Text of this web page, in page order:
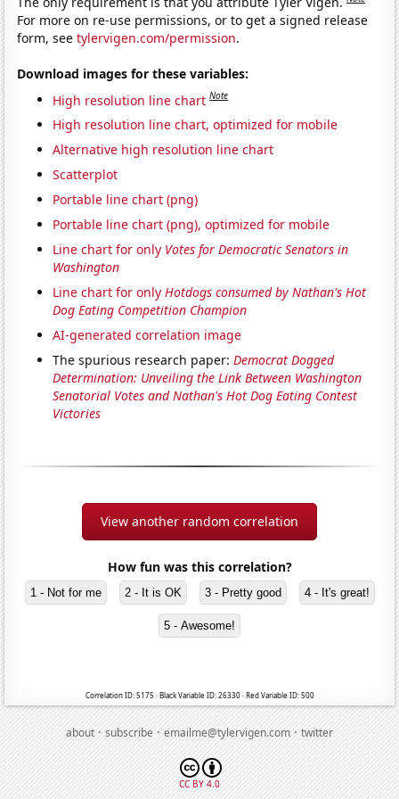
For more on re-use permissions, or to get a signed release
form, seetylervigen.com/permission.
Download images for these variables:
High resolution line chart Note
High resolution line chart, optimized for mobile
Alternative high resolution line chart
Scatterplot
Portable line chart (png)
Portable line chart (png), optimized for mobile
Line chart for only Votes for Democratic Senators in
Washington
Line chart for onlyHotdogs consumed by Nathan's Hot
Dog Eating Competition Champion
AI-generated correlation image
The spurious research paper:Democrat Dogged
Determination: Unveiling the Link Between Washington
Senatorial Votes and Nathan's Hot Dog Eating Contest
Victories
View another random correlation
How fun was this correlation?
1 - Not for me 2 - It is OK 3 - Pretty good 4 - It's great!
5 - Awesome!
Correlation ID: 5175 · Black Variable ID: 26330 · Red Variable ID: 500
about·subscribe·emailme@tylervigen.com·twitter
CC BY 4.0